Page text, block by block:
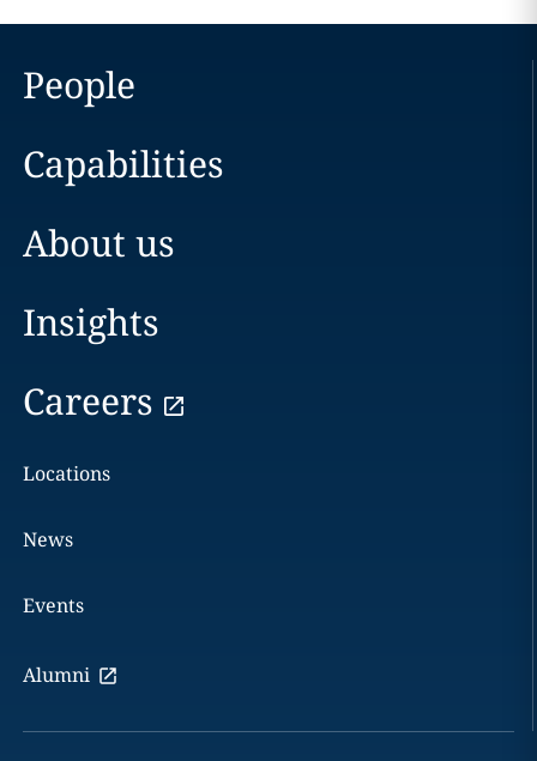
People
Capabilities
About us
Insights
Careers
Locations
News
Events
Alumni